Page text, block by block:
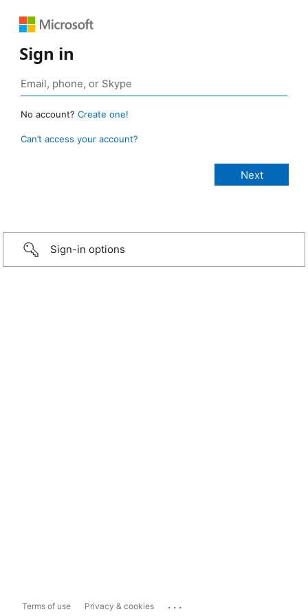
Sign in
No account? Create one!
Can’t access your account?
Sign-in options
Terms of use Privacy & cookies ...